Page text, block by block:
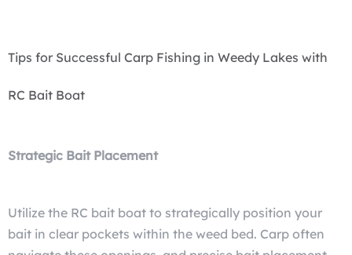
Tips for Successful Carp Fishing in Weedy Lakes with
RC Bait Boat
Strategic Bait Placement
Utilize the RC bait boat to strategically position your
bait in clear pockets within the weed bed. Carp often